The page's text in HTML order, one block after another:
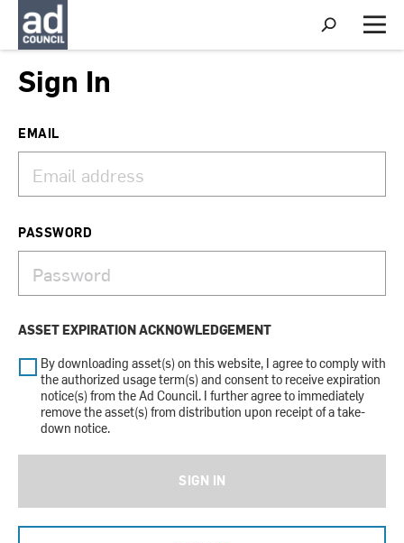
S
h
o
M
e
Sign In
EMAIL
PASSWORD
ASSET EXPIRATION ACKNOWLEDGEMENT
By downloading asset(s) on this website, I agree to comply with
the authorized usage term(s) and consent to receive expiration
notice(s) from the Ad Council. I further agree to immediately
remove the asset(s) from distribution upon receipt of a take-
down notice.
SIGN IN